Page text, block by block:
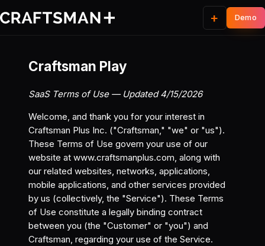
+
Craftsman Play
SaaS Terms of Use — Updated 4/15/2026
Welcome, and thank you for your interest in
Craftsman Plus Inc. ("Craftsman," "we" or "us").
These Terms of Use govern your use of our
website at www.craftsmanplus.com, along with
our related websites, networks, applications,
mobile applications, and other services provided
by us (collectively, the "Service"). These Terms
of Use constitute a legally binding contract
between you (the "Customer" or "you") and
Craftsman, regarding your use of the Service.